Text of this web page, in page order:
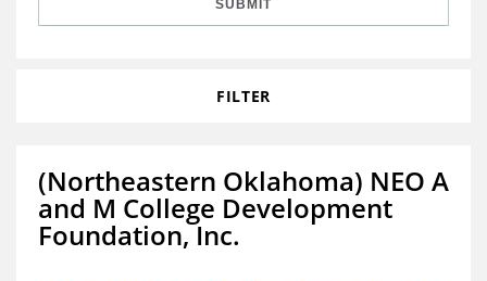
SUBMIT
FILTER
(Northeastern Oklahoma) NEO A
and M College Development
Foundation, Inc.